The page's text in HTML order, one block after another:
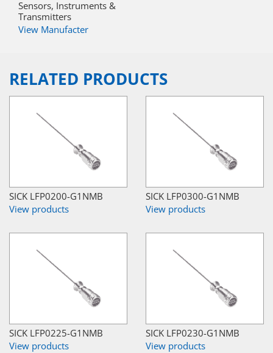
Sensors, Instruments &
Transmitters
View Manufacter
RELATED PRODUCTS
SICK LFP0200-G1NMB
View products
SICK LFP0300-G1NMB
View products
SICK LFP0225-G1NMB
View products
SICK LFP0230-G1NMB
View products